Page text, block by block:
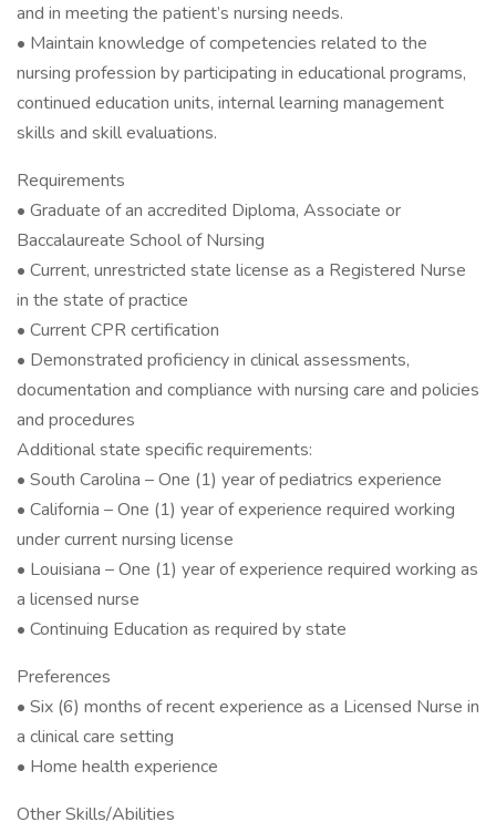
and in meeting the patient’s nursing needs.
• Maintain knowledge of competencies related to the
nursing profession by participating in educational programs,
continued education units, internal learning management
skills and skill evaluations.
Requirements
• Graduate of an accredited Diploma, Associate or
Baccalaureate School of Nursing
• Current, unrestricted state license as a Registered Nurse
in the state of practice
• Current CPR certification
• Demonstrated proficiency in clinical assessments,
documentation and compliance with nursing care and policies
and procedures
Additional state specific requirements:
• South Carolina – One (1) year of pediatrics experience
• California – One (1) year of experience required working
under current nursing license
• Louisiana – One (1) year of experience required working as
a licensed nurse
• Continuing Education as required by state
Preferences
• Six (6) months of recent experience as a Licensed Nurse in
a clinical care setting
• Home health experience
Other Skills/Abilities